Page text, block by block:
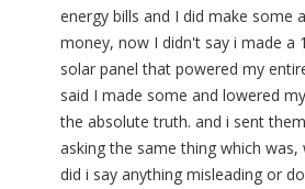
energy bills and I did make some
money, now I didn't say i made
solar panel that powered my
said I made some and lowered
the absolute truth. and i sent
asking the same thing which
did i say anything misleading or